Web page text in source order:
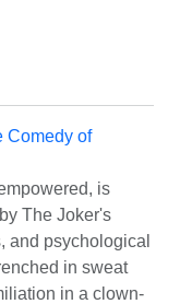
Comedy of
is
The Joker's
and psychological
in sweat
in a clown-